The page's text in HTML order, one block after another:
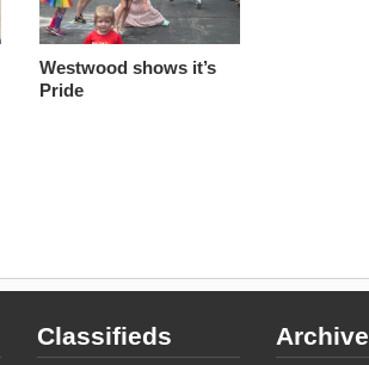
Westwood shows it’s
Pride
Classifieds Archive